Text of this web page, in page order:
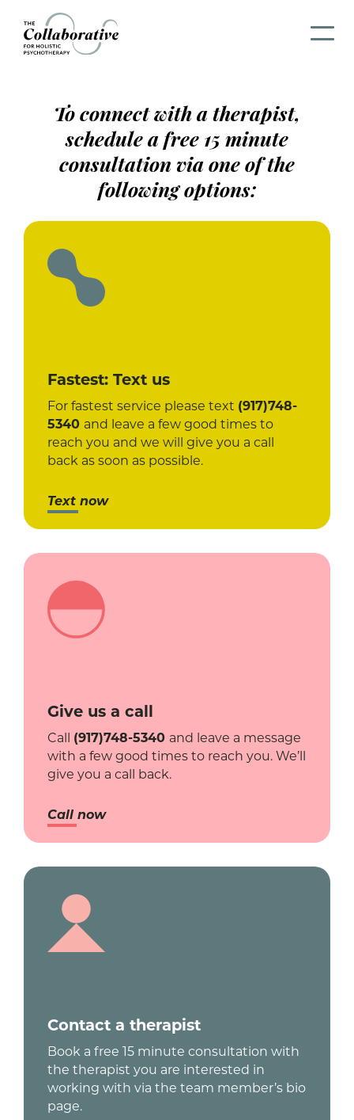
To connect with a therapist,
schedule a free 15 minute
consultation via one of the
following options:
Fastest: Text us
For fastest service please text (917)748-
5340 and leave a few good times to
reach you and we will give you a call
back as soon as possible.
Text now
Give us a call
Call (917)748-5340 and leave a message
with a few good times to reach you. We’ll
give you a call back.
Call now
Contact a therapist
Book a free 15 minute consultation with
the therapist you are interested in
working with via the team member’s bio
page.